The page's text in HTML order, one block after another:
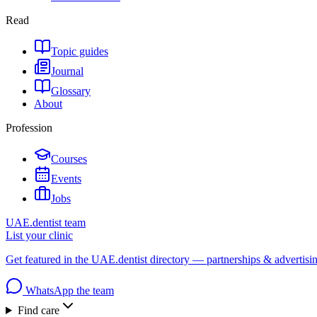
Read
Topic guides
Journal
Glossary
About
Profession
Courses
Events
Jobs
UAE.dentist team
List your clinic
Get featured in the UAE.dentist directory — partnerships &
WhatsApp the team
Find care